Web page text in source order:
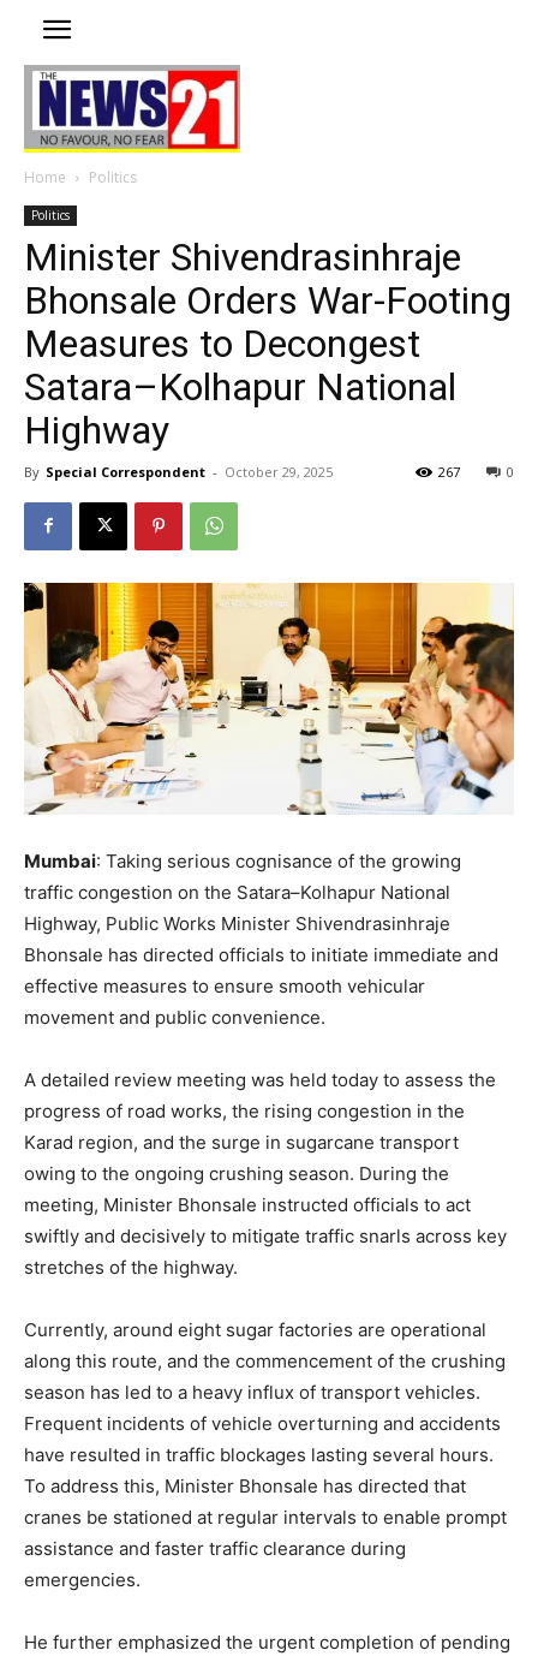
Home Politics
Politics
Minister Shivendrasinhraje
Bhonsale Orders War-Footing
Measures to Decongest
Satara–Kolhapur National
Highway
By Special Correspondent - October 29, 2025 0
267
Mumbai: Taking serious cognisance of the growing
traffic congestion on the Satara–Kolhapur National
Highway, Public Works Minister Shivendrasinhraje
Bhonsale has directed officials to initiate immediate and
effective measures to ensure smooth vehicular
movement and public convenience.
A detailed review meeting was held today to assess the
progress of road works, the rising congestion in the
Karad region, and the surge in sugarcane transport
owing to the ongoing crushing season. During the
meeting, Minister Bhonsale instructed officials to act
swiftly and decisively to mitigate traffic snarls across key
stretches of the highway.
Currently, around eight sugar factories are operational
along this route, and the commencement of the crushing
season has led to a heavy influx of transport vehicles.
Frequent incidents of vehicle overturning and accidents
have resulted in traffic blockages lasting several hours.
To address this, Minister Bhonsale has directed that
cranes be stationed at regular intervals to enable prompt
assistance and faster traffic clearance during
emergencies.
He further emphasized the urgent completion of pending